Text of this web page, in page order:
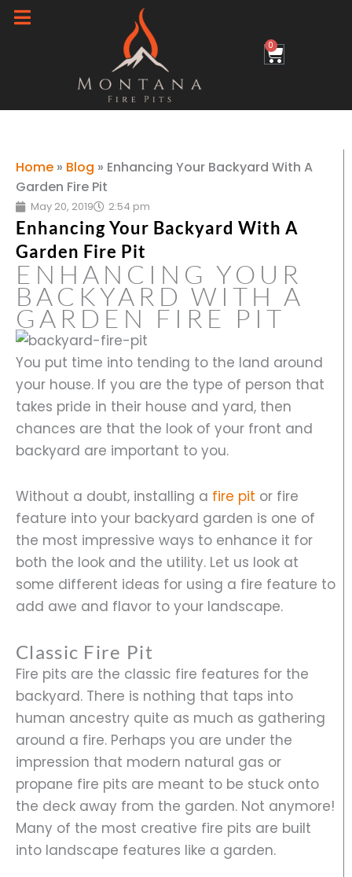
Skip
0
Cart
Home » Blog » Enhancing Your Backyard With A
Garden Fire Pit
May 20, 2019 2:54 pm
Enhancing Your Backyard With A
Garden Fire Pit
ENHANCING YOUR
BACKYARD WITH A
GARDEN FIRE PIT
You put time into tending to the land around
your house. If you are the type of person that
takes pride in their house and yard, then
chances are that the look of your front and
backyard are important to you.
Without a doubt, installing a fire pit or fire
feature into your backyard garden is one of
the most impressive ways to enhance it for
both the look and the utility. Let us look at
some different ideas for using a fire feature to
add awe and flavor to your landscape.
Classic Fire Pit
Fire pits are the classic fire features for the
backyard. There is nothing that taps into
human ancestry quite as much as gathering
around a fire. Perhaps you are under the
impression that modern natural gas or
propane fire pits are meant to be stuck onto
the deck away from the garden. Not anymore!
Many of the most creative fire pits are built
into landscape features like a garden.